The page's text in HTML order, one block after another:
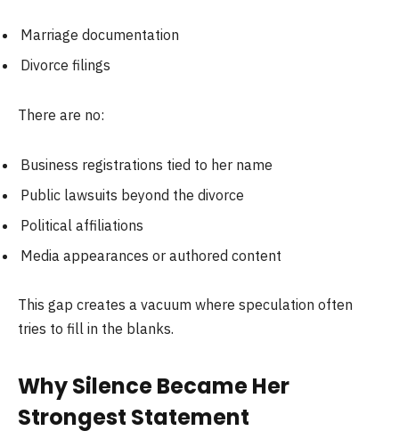
Marriage documentation
Divorce filings
There are no:
Business registrations tied to her name
Public lawsuits beyond the divorce
Political affiliations
Media appearances or authored content
This gap creates a vacuum where speculation often
tries to fill in the blanks.
Why Silence Became Her
Strongest Statement